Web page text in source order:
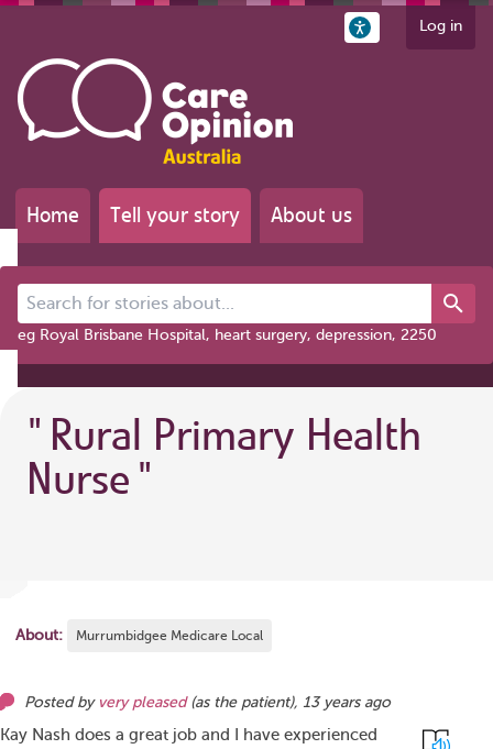
Log in
Home Tell your story About us
Search for stories about...
eg Royal Brisbane Hospital, heart surgery, depression, 2250
" Rural Primary Health
Nurse "
About: Murrumbidgee Medicare Local
Posted by very pleased (as the patient), 13 years ago
Kay Nash does a great job and I have experienced